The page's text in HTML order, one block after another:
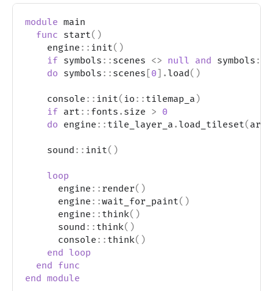
module main
func start( )
    engine
:: init( )
if symbols :: scenes <> null and symbols ::
do symbols :: scenes [0] . load( )
    console
:: init( io :: tilemap_a )
if art :: fonts . size > 0
do engine :: tile_layer_a . load_tileset( art
    sound
:: init( )
loop
      engine
:: render( )
      engine
::wait_for_paint( )
      engine
:: think( )
      sound
:: think( )
      console
:: think( )
end loop
end func
end module